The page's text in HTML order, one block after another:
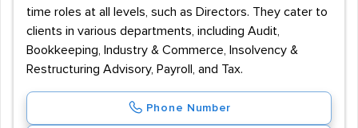
time roles at all levels, such as Directors. They cater to
clients in various departments, including Audit,
Bookkeeping, Industry & Commerce, Insolvency &
Restructuring Advisory, Payroll, and Tax.
Phone Number